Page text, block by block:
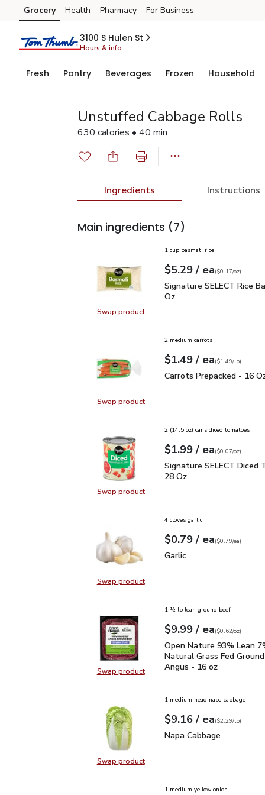
Skip to search
Skip to main content
Skip to cookie settings
Skip to chat
Grocery Health Pharmacy For Business
3100 S Hulen St
Hours & info
Fresh Pantry Beverages Frozen Household
Unstuffed Cabbage Rolls
630 calories • 40 min
Ingredients Instructions
Main ingredients (7)
Swap productSwap product, Signature SELECT
1 cup basmati rice
Your price$5.29
$5.29 / eaeach
$0.17perounce
($0.17/oz)
Signature SELECT Rice
Signature SELECT Rice
Oz
Swap productSwap product, Carrots Prepacked -
2 medium carrots
Your price$1.49
$1.49 / eaeach
$1.49perlb($1.49/lb)
Carrots Prepacked - 16
Carrots Prepacked - 16
Swap productSwap product, Signature
2 (14.5 oz) cans diced tomatoes
Your price$1.99
$1.99 / eaeach
$0.07perounce
($0.07/oz)
Signature SELECT
Signature SELECT Diced
28 Oz
Swap productSwap product, Garlic
4 cloves garlic
Your price$0.79
$0.79 / eaeach
$0.79pereach
($0.79/ea)
Garlic
Garlic
Swap productSwap product, Open Nature 93%
1 ½ lb lean ground beef
Your price$9.99
$9.99 / eaeach
$0.62perounce
($0.62/oz)
Open Nature 93%
Open Nature 93% Lean
Natural Grass Fed
Angus - 16 oz
Swap productSwap product, Napa Cabbage
1 medium head napa cabbage
Your price$9.16
$9.16 / eaeach
$2.29perlb($2.29/lb)
Napa Cabbage
Napa Cabbage
1 medium yellow onion